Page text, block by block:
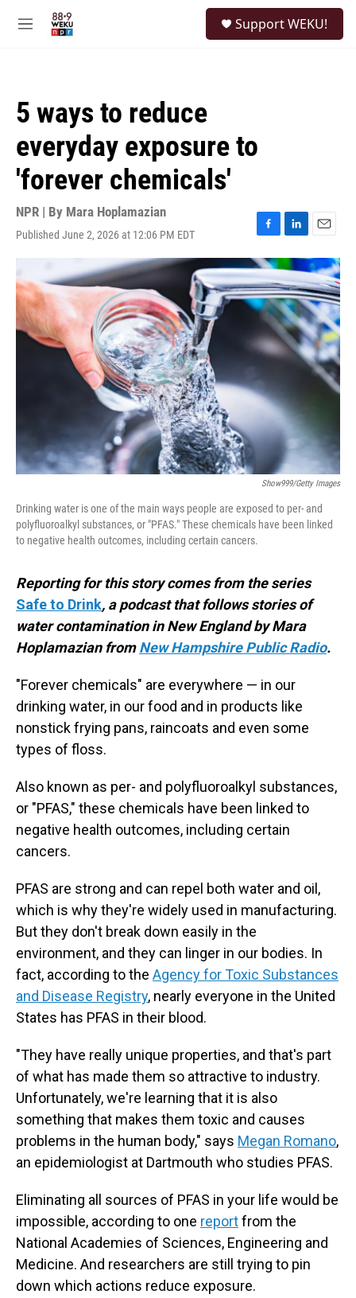
M
Support WEKU!
5 ways to reduce
everyday exposure to
'forever chemicals'
NPR | By Mara Hoplamazian
Published June 2, 2026 at 12:06 PM EDT
F
a
c
e
b
o
k
L
i
n
k
e
d
I
n
E
m
a
i
l
Show999/Getty Images
Drinking water is one of the main ways people are exposed to per- and
polyfluoroalkyl substances, or "PFAS." These chemicals have been linked
to negative health outcomes, including certain cancers.
Reporting for this story comes from the series
Safe to Drink, a podcast that follows stories of
water contamination in New England by Mara
Hoplamazian fromNew Hampshire Public Radio.
"Forever chemicals" are everywhere — in our
drinking water, in our food and in products like
nonstick frying pans, raincoats and even some
types of floss.
Also known as per- and polyfluoroalkyl substances,
or "PFAS," these chemicals have been linked to
negative health outcomes, including certain
cancers.
PFAS are strong and can repel both water and oil,
which is why they're widely used in manufacturing.
But they don't break down easily in the
environment, and they can linger in our bodies. In
fact, according to the Agency for Toxic Substances
and Disease Registry, nearly everyone in the United
States has PFAS in their blood.
"They have really unique properties, and that's part
of what has made them so attractive to industry.
Unfortunately, we're learning that it is also
something that makes them toxic and causes
problems in the human body," says Megan Romano,
an epidemiologist at Dartmouth who studies PFAS.
Eliminating all sources of PFAS in your life would be
impossible, according to one reportfrom the
National Academies of Sciences, Engineering and
Medicine. And researchers are still trying to pin
down which actions reduce exposure.